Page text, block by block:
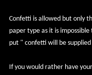
Confetti is allowed but only
paper type as it is
put " confetti will be
If you would rather have